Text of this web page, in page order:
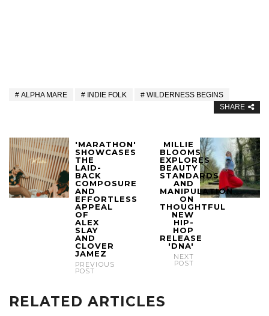
ALPHA MARE INDIE FOLK
WILDERNESS BEGINS
SHARE
'MARATHON'
SHOWCASES
THE
LAID-
BACK
COMPOSURE
AND
EFFORTLESS
APPEAL
OF
ALEX
SLAY
AND
CLOVER
JAMEZ
PREVIOUS
POST
MILLIE
BLOOMS
EXPLORES
BEAUTY
STANDARDS
AND
MANIPULATION
ON
THOUGHTFUL
NEW
HIP-
HOP
RELEASE
'DNA'
NEXT
POST
RELATED ARTICLES